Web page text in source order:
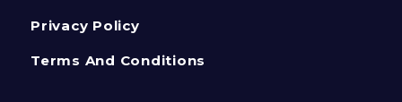
Privacy Policy
Terms And Conditions